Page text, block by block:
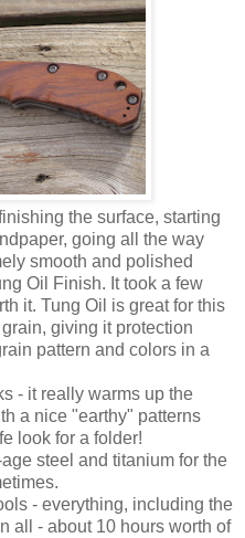
the surface, starting
going all the way
smooth and polished
Oil Finish. It took a few
it. Tung Oil is great for this
giving it protection
pattern and colors in a
- it really warms up the
a nice "earthy" patterns
look for a folder!
steel and titanium for the
- everything, including the
all - about 10 hours worth of